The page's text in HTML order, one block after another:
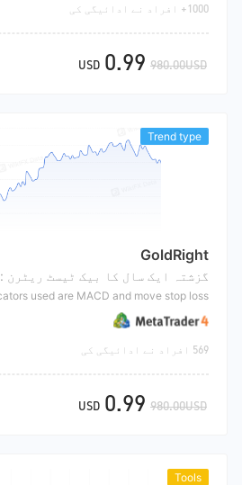
1000+ افراد نے ادائیگی کی
USD 0.99 980.00USD
Trend type
GoldRight
گزشتہ ایک سال کا بیک ٹیسٹ ریٹرن :
569 افراد نے ادائیگی کی
USD 0.99 980.00USD
Tools